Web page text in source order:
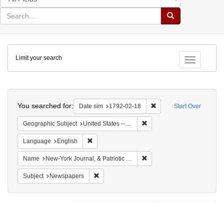
in
for
search
Search
Colenda
Digital
Repository
Toggle
Limit your search
Start Over
You searched for: Date sim 1792-02-18 Remove constraint
Geographic Subject United States -- New York
Language English
Name New-York Journal, & Patriotic Register
Subject Newspapers